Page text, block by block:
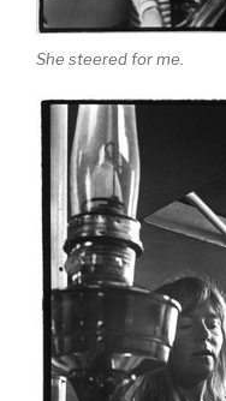
She steered for me.